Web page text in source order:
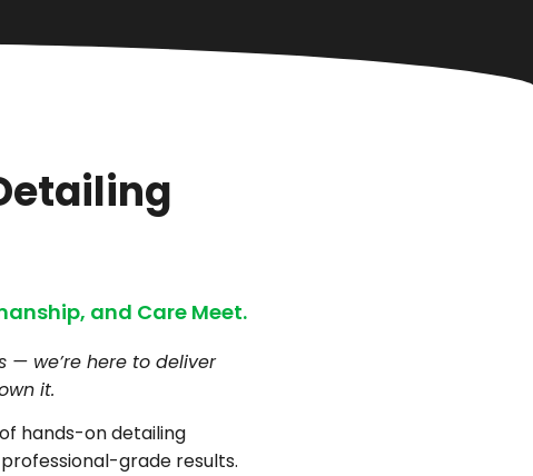
and Care Meet.
— we’re here to deliver
it.
hands-on detailing
grade results.